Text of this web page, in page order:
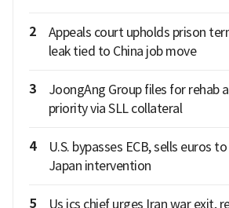
2
Appeals court upholds prison
leak tied to China job move
3
JoongAng Group files for rehab
priority via SLL collateral
4
U.S. bypasses ECB, sells euros
Japan intervention
5
Us jcs chief urges Iran war exit,